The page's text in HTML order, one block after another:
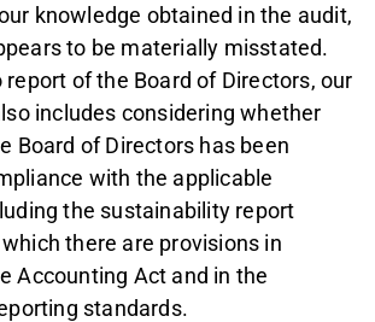
knowledge obtained in the audit,
to be materially misstated.
of the Board of Directors, our
includes considering whether
Board of Directors has been
with the applicable
the sustainability report
there are provisions in
Accounting Act and in the
standards.